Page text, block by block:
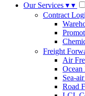
Our Services ▾ ▾
Contract
Freight
Air
Ocean
Sea-
Road